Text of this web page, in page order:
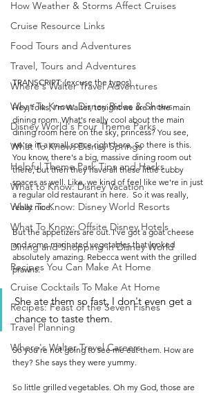
How Weather & Storms Affect Cruises
Cruise Resource Links
Food Tours and Adventures
Travel, Tours and Adventures
Where's Walter Travel Adventures
What To Know: Disney Rides & Shows
Disney World's Four Theme Parks
What To Know: Disney Springs
Helpful Theme Park Tips and Hacks
What to Know: Disney Vacation
What To Know: Disney World Resorts
What To Know: Offsite Disney Hotels
Dining and Shopping in Disney World
Recipes You Can Make At Home
Cruise Cocktails To Make At Home
Recipes: Feast of the Seven Fishes
Travel Planning
Where's Walter Travel Careers
TRANSCRIPT: (excuse the typos)
Hey, folks, I'm Walter, tonight we are in the main
dining room. What's really cool about the main
dining room here on the sky, princess? You see,
we're in a small space right here. So there is this.
You know, there's a big, massive dining room out
there, but then they have all these little cubby
spaces as well. Like, we kind of feel like we're in just
a regular old restaurant in here.  So it was really,
really nice.
But the appetizers are out. I've got a goat cheese
and some marinated vegetables that looked
absolutely amazing. Rebecca went with the grilled
prawns.
She ate them so fast, I don't even get a
chance to taste them.
So you're not going to see me eat them. How are
they? She says they were yummy.
So little grilled vegetables. Oh my God, those are